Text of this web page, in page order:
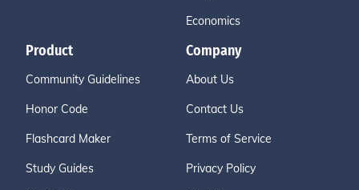
Economics
Product
Community Guidelines
Honor Code
Flashcard Maker
Study Guides
Company
About Us
Contact Us
Terms of Service
Privacy Policy